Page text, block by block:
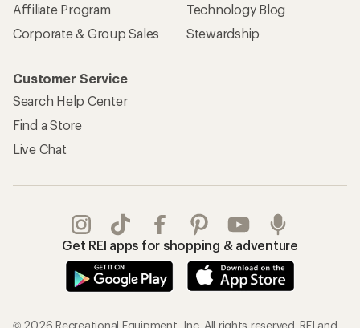
Affiliate Program
Corporate & Group Sales
Technology Blog
Stewardship
Customer Service
Search Help Center
Find a Store
Live Chat
Get REI apps for shopping & adventure
© 2026 Recreational Equipment, Inc. All rights reserved. REI and